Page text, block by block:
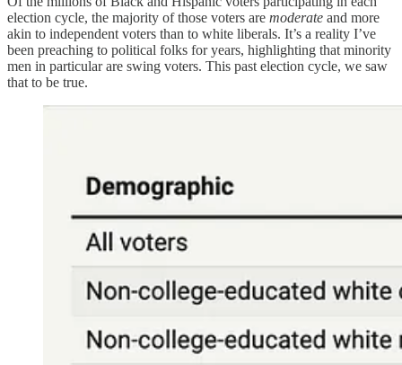
election cycle, the majority of those voters are moderate and more
akin to independent voters than to white liberals. It’s a reality I’ve
been preaching to political folks for years, highlighting that minority
men in particular are swing voters. This past election cycle, we saw
that to be true.